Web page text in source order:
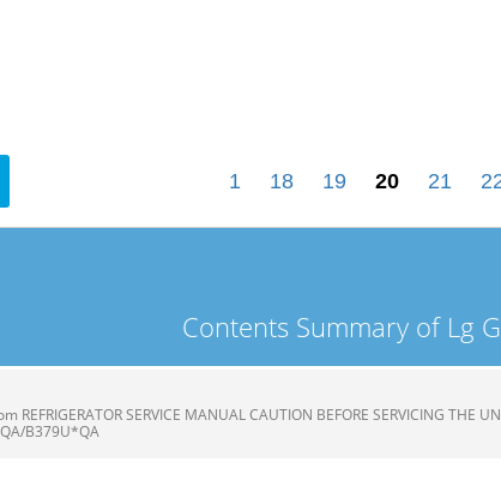
1 18 19 20 21
Contents Summary of Lg
REFRIGERATOR SERVICE MANUAL CAUTION BEFORE SERVICING THE
B379U*QA